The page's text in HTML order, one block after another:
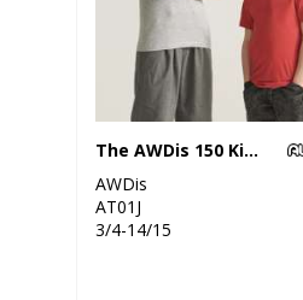
The AWDis 150 Kids T
AWDis
AT01J
3/4-14/15